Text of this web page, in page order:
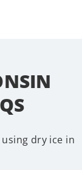
dry ice in